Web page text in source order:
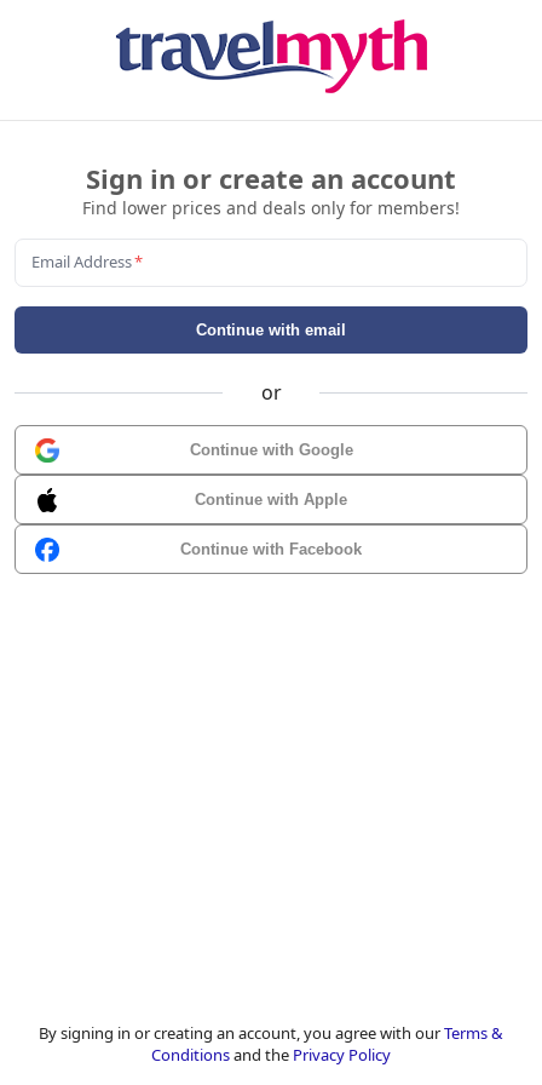
Sign in or create an account
Find lower prices and deals only for members!
Email Address*
Continue with email
or
Continue with Google
Continue with Apple
Continue with Facebook
By signing in or creating an account, you agree with ourTerms &
Conditionsand the Privacy Policy